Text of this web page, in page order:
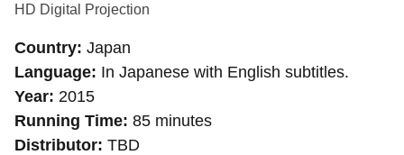
HD Digital Projection
Country Japan
Language In Japanese with English subtitles.
Year 2015
Running Time 85 minutes
Distributor TBD